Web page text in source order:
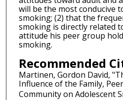
will be the most conducive
smoking; (2) that the
smoking is directly related
attitude his peer group
smoking.
Recommended
Martinen, Gordon David,
Influence of the Family,
Community on Adolescent